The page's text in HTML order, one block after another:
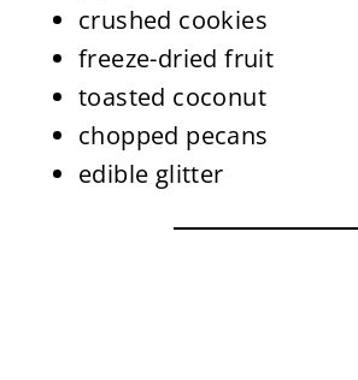
crushed cookies
freeze-dried fruit
toasted coconut
chopped pecans
edible glitter